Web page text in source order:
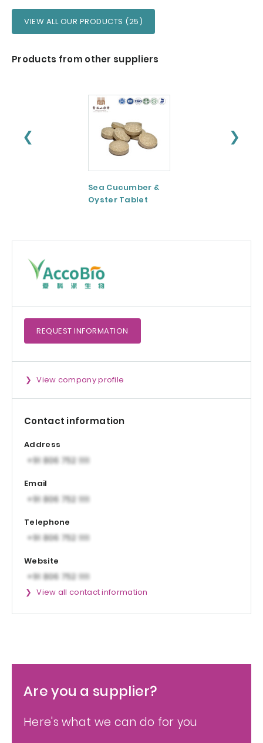
VIEW ALL OUR PRODUCTS (25)
Products from other suppliers
❮ ❯
Sea Cucumber &
Oyster Tablet
REQUEST INFORMATION
View company profile
Contact information
Address
Email
Telephone
Website
View all contact information
Are you a supplier?
Here's what we can do for you